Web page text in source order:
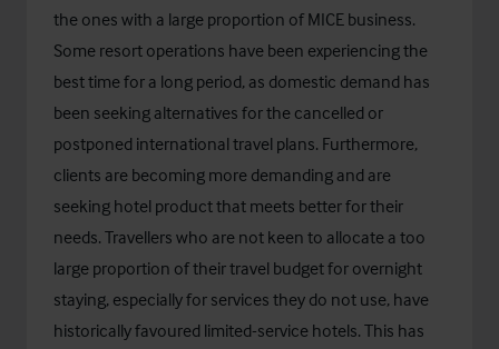
the ones with a large proportion of MICE business.
Some resort operations have been experiencing the
best time for a long period, as domestic demand has
been seeking alternatives for the cancelled or
postponed international travel plans. Furthermore,
clients are becoming more demanding and are
seeking hotel product that meets better for their
needs. Travellers who are not keen to allocate a too
large proportion of their travel budget for overnight
staying, especially for services they do not use, have
historically favoured limited-service hotels. This has